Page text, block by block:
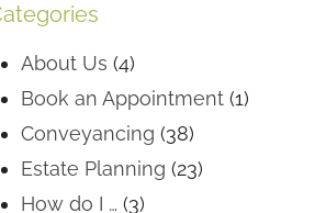
About Us (4)
Book an Appointment (1)
Conveyancing (38)
Estate Planning (23)
How do I … (3)